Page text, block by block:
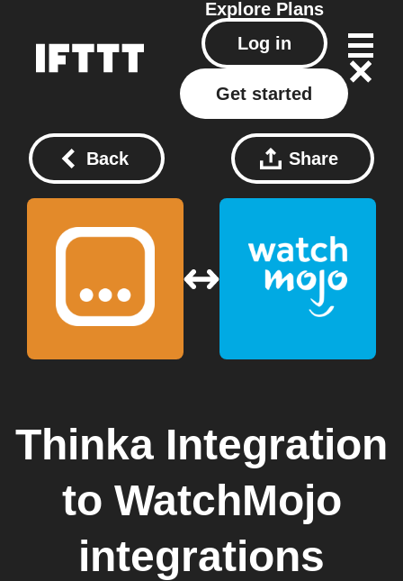
Explore Plans
Log in
Get started
Back Share
Thinka Integration
to WatchMojo
integrations